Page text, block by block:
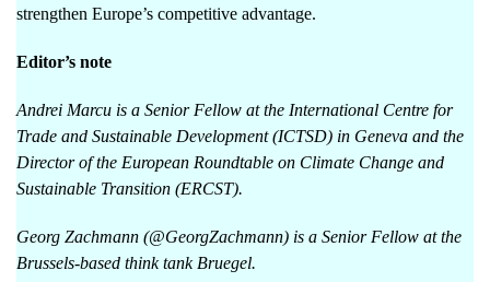
strengthen Europe’s competitive advantage.
Editor’s note
Andrei Marcu is a Senior Fellow at the International Centre for
Trade and Sustainable Development (ICTSD) in Geneva and the
Director of the European Roundtable on Climate Change and
Sustainable Transition (ERCST).
Georg Zachmann (@GeorgZachmann) is a Senior Fellow at the
Brussels-based think tank Bruegel.